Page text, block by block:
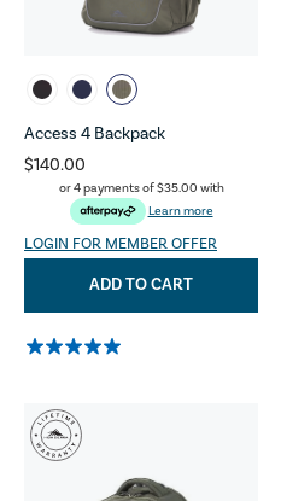
Access 4 Backpack
$140.00
or 4 payments of$35.00 with
Learn more
LOGIN FOR MEMBER OFFER
ADD TO CART